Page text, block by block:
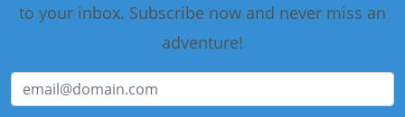
to your inbox. Subscribe now and never miss an
adventure!